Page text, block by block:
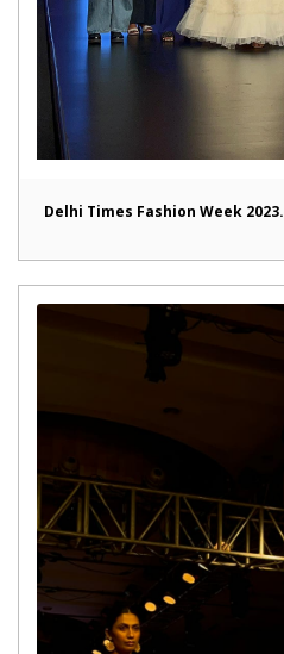
Delhi Times Fashion Week 2023.